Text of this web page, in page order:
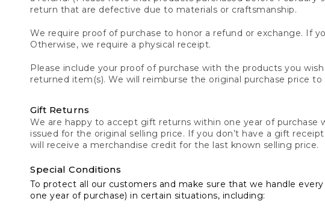
return that are defective due to materials or craftsmanship.
We require proof of purchase to honor a refund or exchange. If
Otherwise, we require a physical receipt.
Please include your proof of purchase with the products you
returned item(s). We will reimburse the original purchase price
Gift Returns
We are happy to accept gift returns within one year of purchase
issued for the original selling price. If you don’t have a gift
will receive a merchandise credit for the last known selling price.
Special Conditions
To protect all our customers and make sure that we handle
one year of purchase) in certain situations, including: